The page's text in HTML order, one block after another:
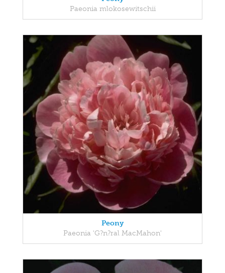
Paeonia mlokosewitschii
Peony
Paeonia 'G?n?ral MacMahon'